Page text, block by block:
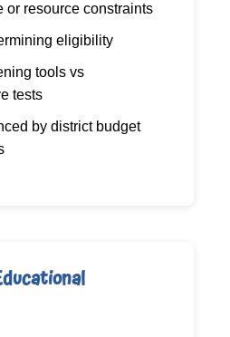
or resource constraints
eligibility
tools vs
tests
by district budget